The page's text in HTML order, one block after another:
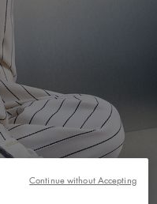
Continue without Accepting